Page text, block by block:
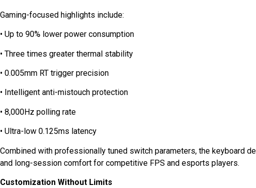
Gaming-focused highlights include:
• Up to 90% lower power consumption
• Three times greater thermal stability
• 0.005mm RT trigger precision
• Intelligent anti-mistouch protection
• 8,000Hz polling rate
• Ultra-low 0.125ms latency
Combined with professionally tuned switch parameters, the keyboard
and long-session comfort for competitive FPS and esports players.
Customization Without Limits